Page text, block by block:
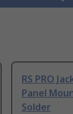
RS PRO
Panel
Solder